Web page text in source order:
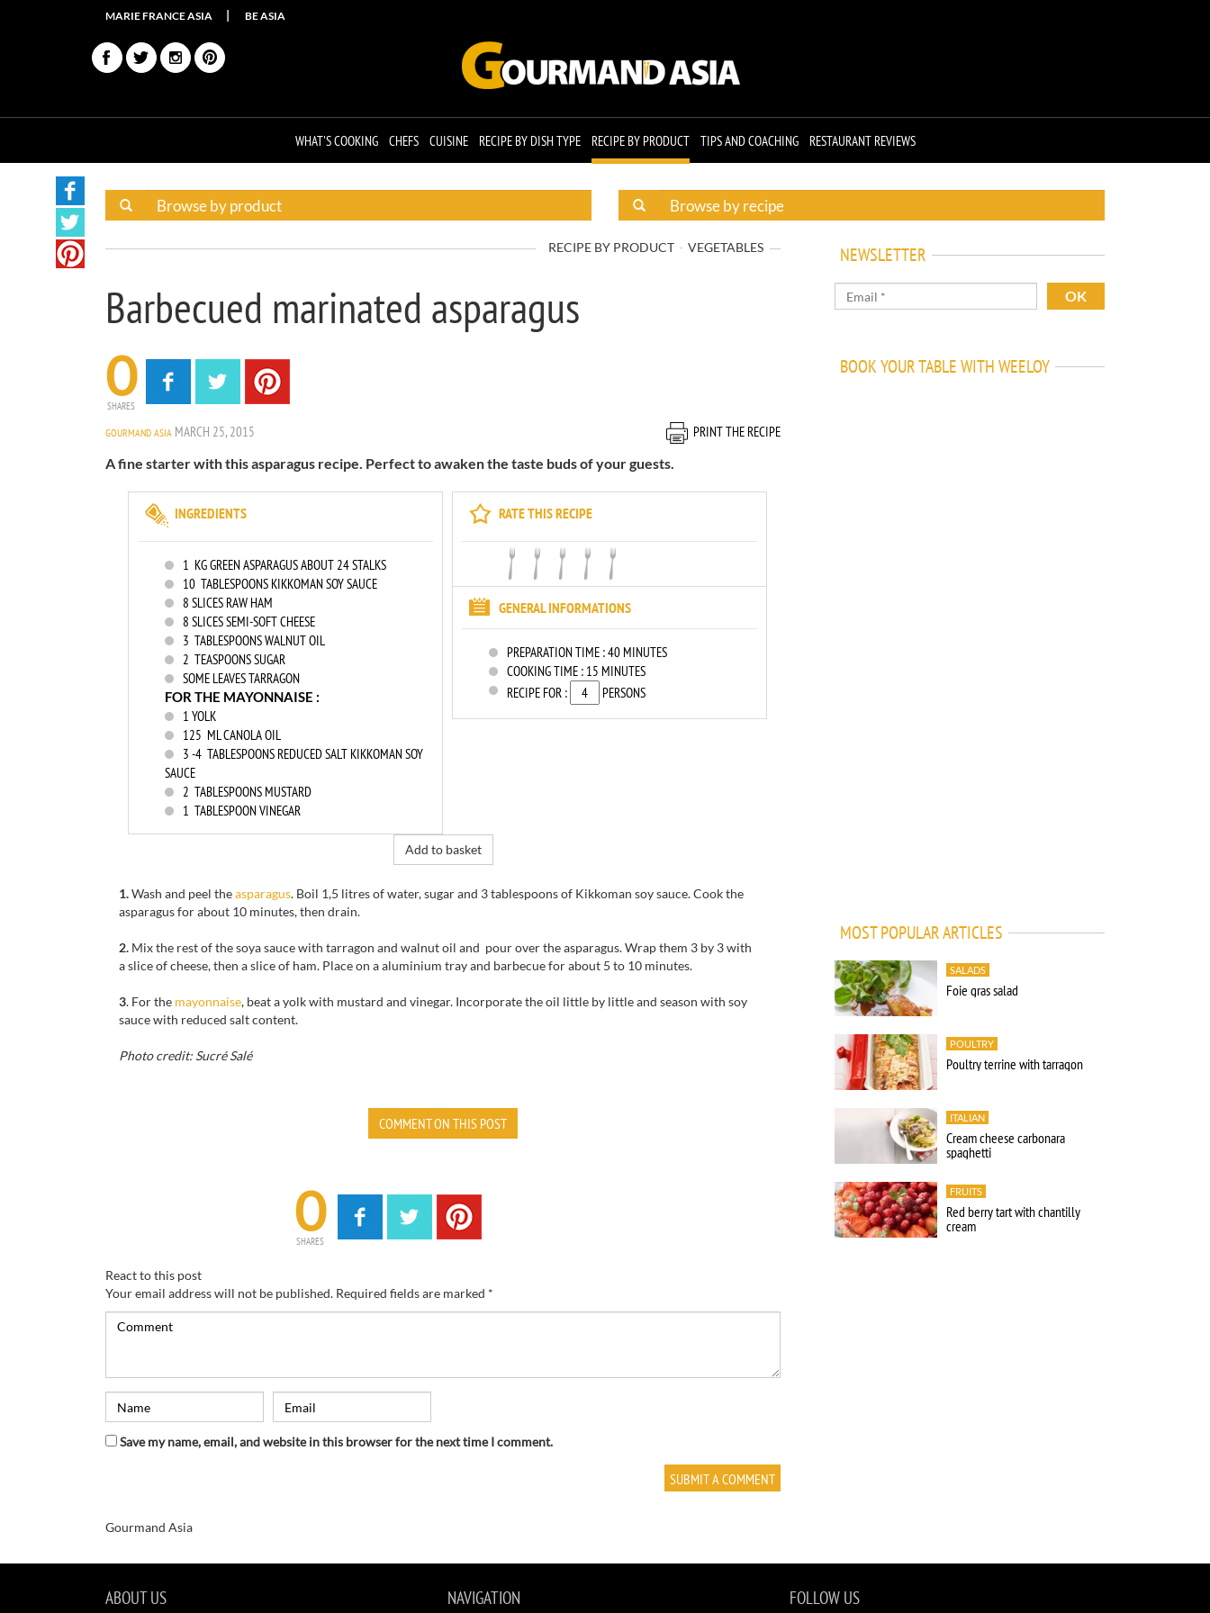
MARIE FRANCE ASIA BE ASIA
WHAT'S COOKING CHEFS CUISINE RECIPE BY DISH TYPE RECIPE BY PRODUCT TIPS AND COACHING RESTAURANT REVIEWS
RECIPE BY PRODUCT VEGETABLES
Barbecued marinated asparagus
0
SHARES
GOURMAND ASIA MARCH 25, 2015
PRINT THE RECIPE
A fine starter with this asparagus recipe. Perfect to awaken the taste buds of your guests.
RATE THIS RECIPE
GENERAL INFORMATIONS
PREPARATION TIME :40 MINUTES
COOKING TIME : 15 MINUTES
RECIPE FOR :
PERSONS
INGREDIENTS
1 KG GREEN ASPARAGUS ABOUT 24 STALKS
10 TABLESPOONS KIKKOMAN SOY SAUCE
8 SLICES RAW HAM
8 SLICES SEMI-SOFT CHEESE
3 TABLESPOONS WALNUT OIL
2 TEASPOONS SUGAR
SOME LEAVES TARRAGON
FOR THE MAYONNAISE :
1 YOLK
125 ML CANOLA OIL
3 -4 TABLESPOONS REDUCED SALT KIKKOMAN SOY
SAUCE
2 TABLESPOONS MUSTARD
1 TABLESPOON VINEGAR
Add to basket
1.Wash and peel theasparagus. Boil 1,5 litres of water, sugar and 3 tablespoons of Kikkoman soy sauce. Cook the
asparagus for about 10 minutes, then drain.
2. Mix the rest of the soya sauce with tarragon and walnut oil and pour over the asparagus. Wrap them 3 by 3 with
a slice of cheese, then a slice of ham. Place on a aluminium tray and barbecue for about 5 to 10 minutes.
3. For the mayonnaise, beat a yolk with mustard and vinegar. Incorporate the oil little by little and season with soy
sauce with reduced salt content.
Photo credit: Sucré Salé
COMMENT ON THIS POST
0
SHARES
React to this post
Your email address will not be published. Required fields are marked *
Save my name, email, and website in this browser for the next time I comment.
Gourmand Asia
NEWSLETTER
BOOK YOUR TABLE WITH WEELOY
MOST POPULAR ARTICLES
SALADS
Foie gras salad
POULTRY
Poultry terrine with tarragon
ITALIAN
Cream cheese carbonara
spaghetti
FRUITS
Red berry tart with chantilly
cream
ABOUT US NAVIGATION FOLLOW US